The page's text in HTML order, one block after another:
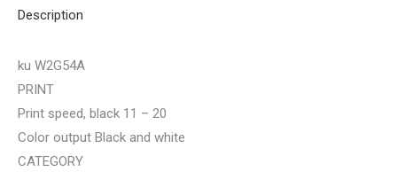
Description
ku W2G54A
PRINT
Print speed, black 11 – 20
Color output Black and white
CATEGORY